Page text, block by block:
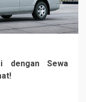
dengan Sewa